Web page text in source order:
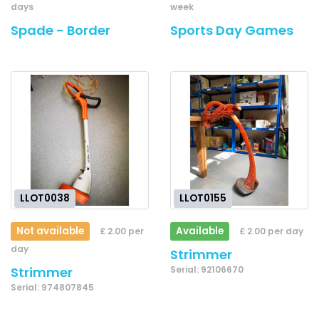
days
Spade - Border
week
Sports Day Games
LLOT0038
Not available
£ 2.00 per
day
Strimmer
Serial: 974807845
LLOT0155
Available £ 2.00 per day
Strimmer
Serial: 92106670